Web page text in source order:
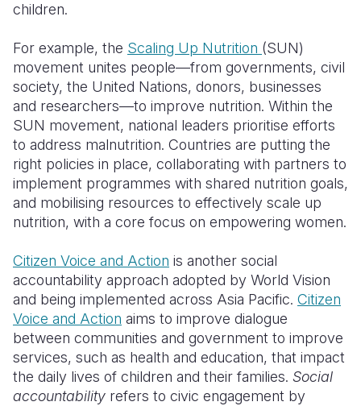
children.
For example, the Scaling Up Nutrition (SUN)
movement unites people—from governments, civil
society, the United Nations, donors, businesses
and researchers—to improve nutrition. Within the
SUN movement, national leaders prioritise efforts
to address malnutrition. Countries are putting the
right policies in place, collaborating with partners to
implement programmes with shared nutrition goals,
and mobilising resources to effectively scale up
nutrition, with a core focus on empowering women.
Citizen Voice and Action is another social
accountability approach adopted by World Vision
and being implemented across Asia Pacific. Citizen
Voice and Action aims to improve dialogue
between communities and government to improve
services, such as health and education, that impact
the daily lives of children and their families. Social
accountability refers to civic engagement by